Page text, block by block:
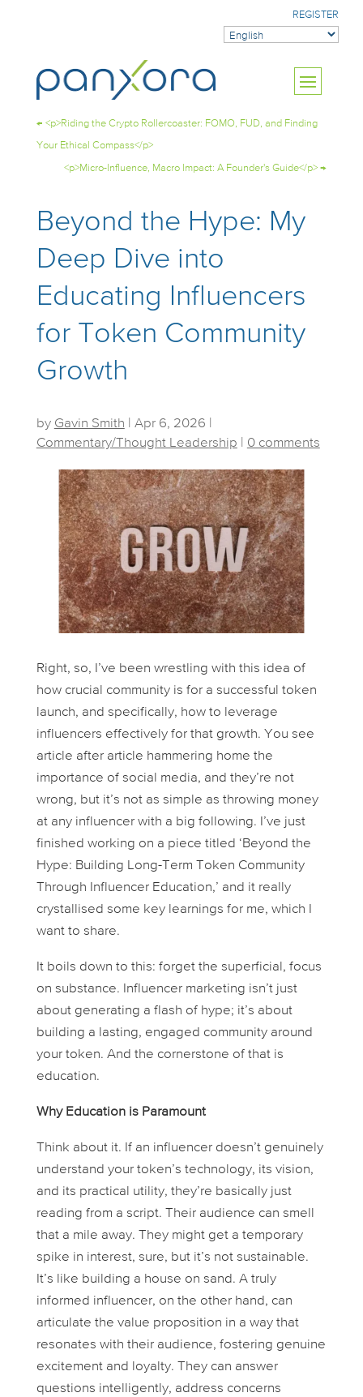
REGISTER
← <p>Riding the Crypto Rollercoaster: FOMO, FUD, and Finding
Your Ethical Compass</p>
<p>Micro-Influence, Macro Impact: A Founder's Guide</p> →
Beyond the Hype: My
Deep Dive into
Educating Influencers
for Token Community
Growth
by Gavin Smith Apr 6, 2026
Commentary/Thought Leadership
0 comments
Right, so, I’ve been wrestling with this idea of
how crucial community is for a successful token
launch, and specifically, how to leverage
influencers effectivelyfor that growth. You see
article after article hammering home the
importance of social media, and they’re not
wrong, but it’s not as simple as throwing money
at any influencer with a big following. I’ve just
finished working on a piece titled ‘Beyond the
Hype: Building Long-Term Token Community
Through Influencer Education,’ and it really
crystallised some key learnings for me, which I
want to share.
It boils down to this: forget the superficial, focus
on substance. Influencer marketing isn’t just
about generating a flash of hype; it’s about
building a lasting, engaged community around
your token. And the cornerstone of that is
education.
Why Education is Paramount
Think about it. If an influencer doesn’t genuinely
understand your token’s technology, its vision,
and its practical utility, they’re basically just
reading from a script. Their audience can smell
that a mile away. They might get a temporary
spike in interest, sure, but it’s not sustainable.
It’s like building a house on sand. A truly
informed influencer, on the other hand, can
articulate the value proposition in a way that
resonates with their audience, fostering genuine
excitement and loyalty. They can answer
questions intelligently, address concerns